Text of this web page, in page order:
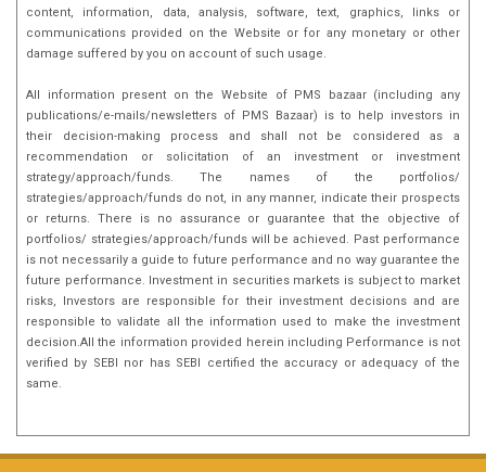
content, information, data, analysis, software, text, graphics, links or
communications provided on the Website or for any monetary or other
damage suffered by you on account of such usage.
All information present on the Website of PMS bazaar (including any
publications/e-mails/newsletters of PMS Bazaar) is to help investors in
their decision-making process and shall not be considered as a
recommendation or solicitation of an investment or investment
strategy/approach/funds. The names of the portfolios/
strategies/approach/funds do not, in any manner, indicate their prospects
or returns. There is no assurance or guarantee that the objective of
portfolios/ strategies/approach/funds will be achieved. Past performance
is not necessarily a guide to future performance and no way guarantee the
future performance. Investment in securities markets is subject to market
risks, Investors are responsible for their investment decisions and are
responsible to validate all the information used to make the investment
decision.All the information provided herein including Performance is not
verified by SEBI nor has SEBI certified the accuracy or adequacy of the
same.